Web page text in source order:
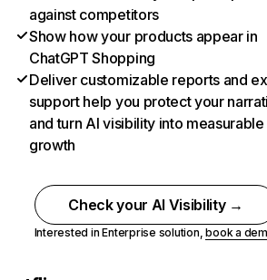
against competitors
Show how your products appear in
ChatGPT Shopping
Deliver customizable reports and
support help you protect your
and turn AI visibility into measurable
growth
Check your AI Visibility →
Interested in Enterprise solution,book a